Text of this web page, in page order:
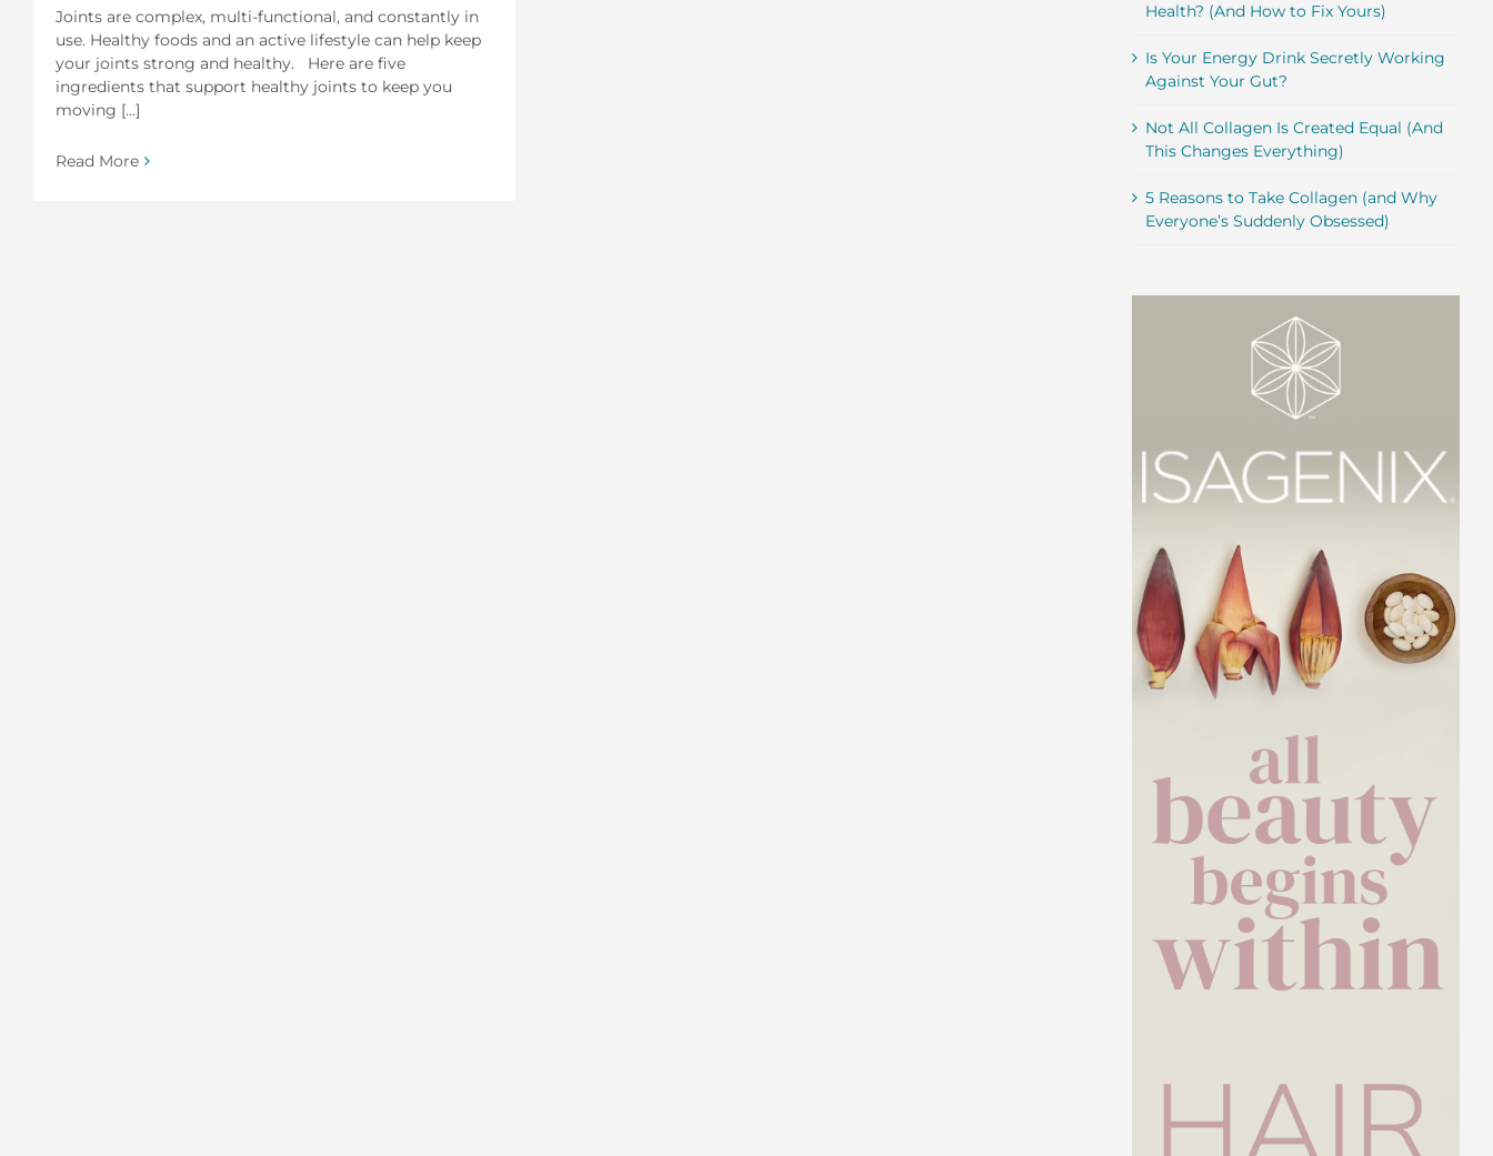
Joints are complex, multi-functional, and constantly in
use. Healthy foods and an active lifestyle can help keep
your joints strong and healthy. Here are five
ingredients that support healthy joints to keep you
moving [...]
Read More
Health? (And How to Fix Yours)
Is Your Energy Drink Secretly Working
Against Your Gut?
Not All Collagen Is Created Equal (And
This Changes Everything)
5 Reasons to Take Collagen (and Why
Everyone’s Suddenly Obsessed)